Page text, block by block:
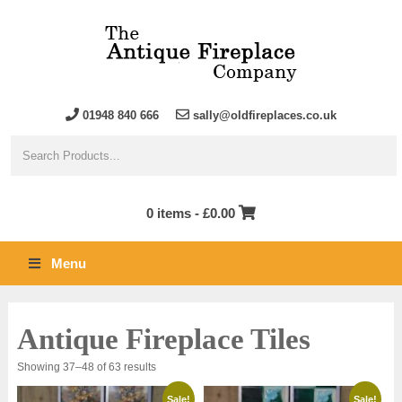
01948 840 666 sally@oldfireplaces.co.uk
0 items - £0.00
Menu
Antique Fireplace Tiles
Showing 37–48 of 63 resultsSorted
latest
Sale! Sale!